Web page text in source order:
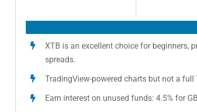
XTB is an excellent choice for beginners,
spreads.
TradingView-powered charts but not a
Earn interest on unused funds: 4.5% for